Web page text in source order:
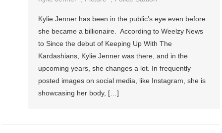
Kylie Jenner has been in the public’s eye even before
she became a billionaire. According to Weelzy News
to Since the debut of Keeping Up With The
Kardashians, Kylie Jenner was there, and in the
upcoming years, she changes a lot. In frequently
posted images on social media, like Instagram, she is
showcasing her body, […]